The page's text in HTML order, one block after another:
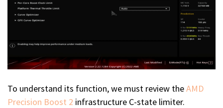
To understand its function, we must review theAMD
Precision Boost 2 infrastructure C-state limiter.